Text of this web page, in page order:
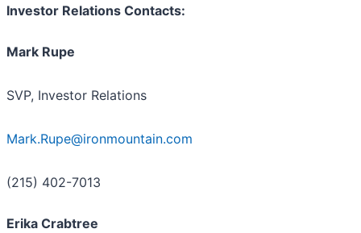
Investor Relations Contacts:
Mark Rupe
SVP, Investor Relations
Mark.Rupe@ironmountain.com
(215) 402-7013
Erika Crabtree